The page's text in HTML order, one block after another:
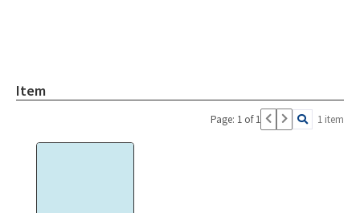
Item
Page: 1 of 1 1 item